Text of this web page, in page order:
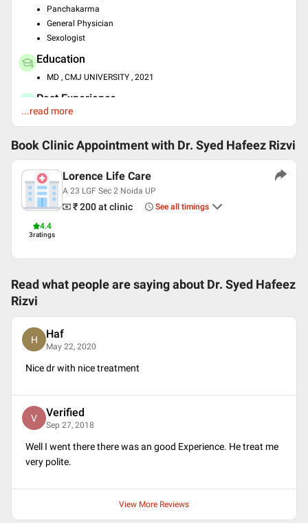
Panchakarma
General Physician
Sexologist
Education
MD , CMJ UNIVERSITY , 2021
Past Experience
Consult at Atiya Herbs
Languages spoken
Hindi
Urdu
Arabic
Professional Memberships
Indian Association of Sexually Transmitted Disease and HIV
...read more
Book Clinic Appointment with Dr. Syed Hafeez Rizvi
4.4
3ratings
Lorence Life Care
A 23 LGF Sec 2 Noida UP
₹ 200at clinic See all timings
Read what people are saying about Dr. Syed Hafeez
Rizvi
H Haf
May 22, 2020
Nice dr with nice treatment
V Verified
Sep 27, 2018
Well I went there there was an good Experience. He treat me
very polite.
View More Reviews